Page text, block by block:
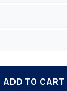
ADD TO CART